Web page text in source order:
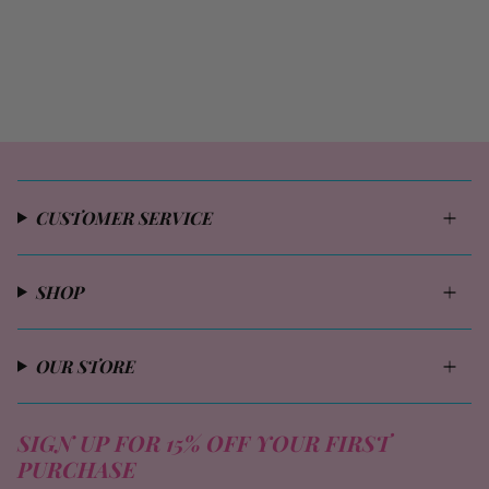
CUSTOMER SERVICE
SHOP
OUR STORE
SIGN UP FOR 15% OFF YOUR FIRST
PURCHASE